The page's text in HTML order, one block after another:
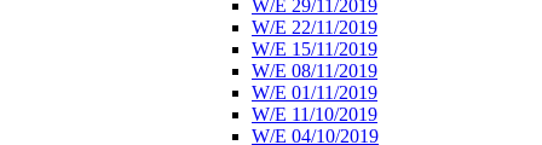
W/E 29/11/2019
W/E 22/11/2019
W/E 15/11/2019
W/E 08/11/2019
W/E 01/11/2019
W/E 11/10/2019
W/E 04/10/2019